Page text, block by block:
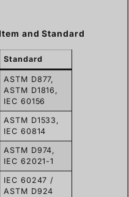
and Standard
Standard
ASTM D877,
ASTM D1816,
IEC 60156
ASTM D1533,
IEC 60814
ASTM D974,
IEC 62021-1
IEC 60247 /
ASTM D924